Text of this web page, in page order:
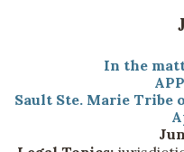
In the
Sault Ste. Marie Tribe